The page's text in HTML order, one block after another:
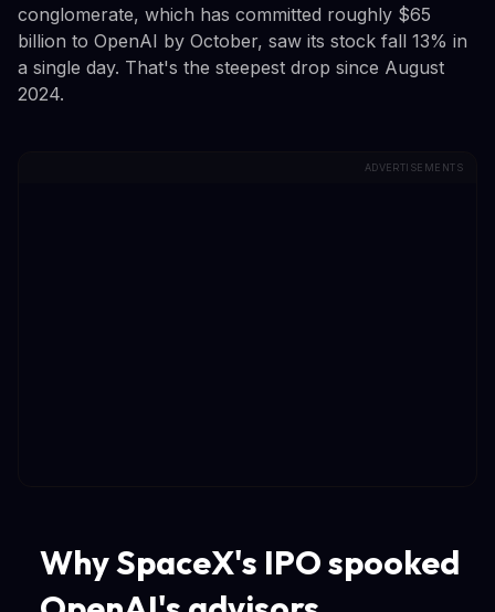
conglomerate, which has committed roughly $65
billion to OpenAI by October, saw its stock fall 13% in
a single day. That's the steepest drop since August
2024.
ADVERTISEMENTS
Why SpaceX's IPO spooked